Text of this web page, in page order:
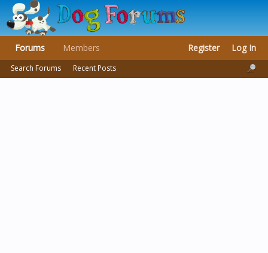
Forums
Search Forums Recent Posts
Members Register Log In